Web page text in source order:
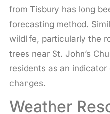
from Tisbury has long
forecasting method.
wildlife, particularly the
trees near St. John’s
residents as an
changes.
Weather